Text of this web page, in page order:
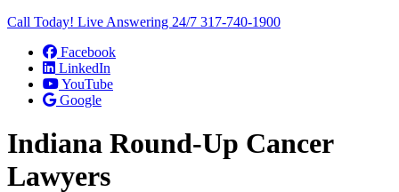
Call Today! Live Answering 24/7 317-740-1900
Facebook
LinkedIn
YouTube
Google
Indiana Round-Up Cancer
Lawyers